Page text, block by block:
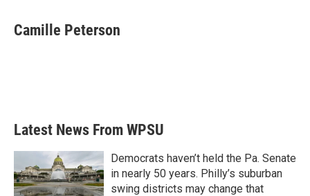
e
b
t
t
k
e
i
l
Camille Peterson
Latest News From WPSU
Democrats haven’t held the Pa. Senate
in nearly 50 years. Philly’s suburban
swing districts may change that